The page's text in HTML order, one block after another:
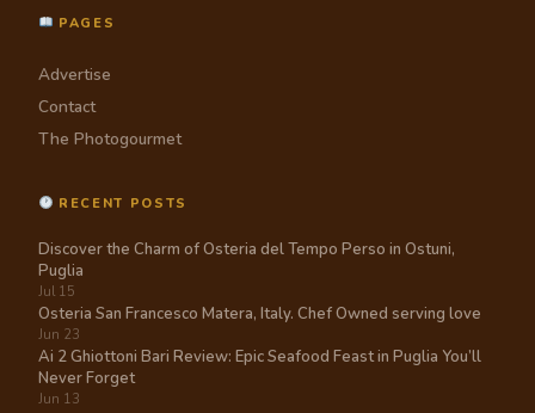
PAGES
Advertise
Contact
The Photogourmet
RECENT POSTS
Discover the Charm of Osteria del Tempo Perso in Ostuni,
Puglia
Jul 15
Osteria San Francesco Matera, Italy. Chef Owned serving love
Jun 23
Ai 2 Ghiottoni Bari Review: Epic Seafood Feast in Puglia You’ll
Never Forget
Jun 13